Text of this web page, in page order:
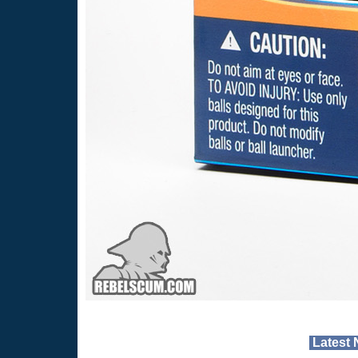
Latest